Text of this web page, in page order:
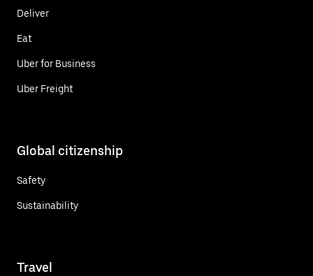
Deliver
Eat
Uber for Business
Uber Freight
Global citizenship
Safety
Sustainability
Travel